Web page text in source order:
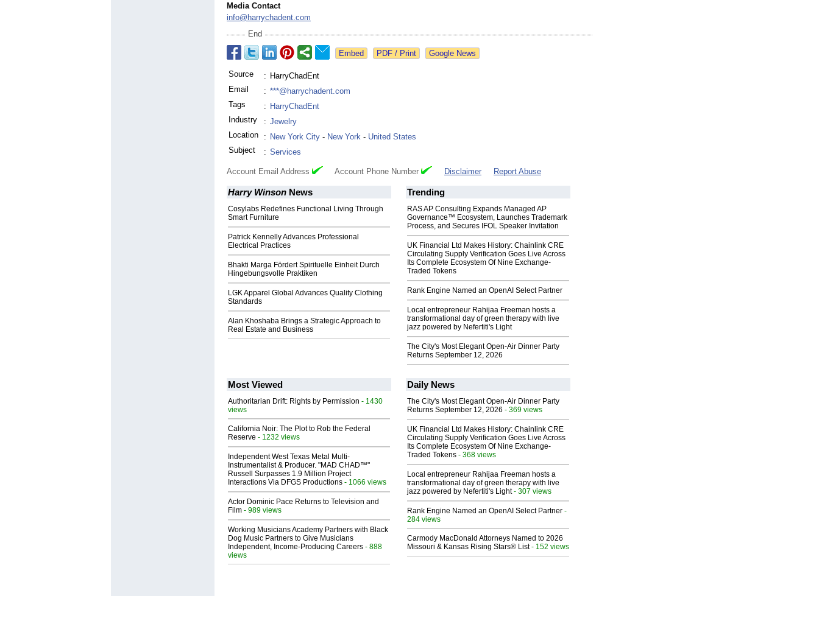
Media Contact
info@harrychadent.com
End
Google News
Source : HarryChadEnt
Email
: ***@harrychadent.com
Tags
: HarryChadEnt
Industry
: Jewelry
Location
: New York City - New York - United States
Subject
: Services
Account Email Address Account Phone Number Disclaimer Report Abuse
Harry Winson News
Cosylabs Redefines Functional Living Through
Smart Furniture
Patrick Kennelly Advances Professional
Electrical Practices
Bhakti Marga Fördert Spirituelle Einheit Durch
Hingebungsvolle Praktiken
LGK Apparel Global Advances Quality Clothing
Standards
Alan Khoshaba Brings a Strategic Approach to
Real Estate and Business
Trending
RAS AP Consulting Expands Managed AP
Governance™ Ecosystem, Launches Trademark
Process, and Secures IFOL Speaker Invitation
UK Financial Ltd Makes History: Chainlink CRE
Circulating Supply Verification Goes Live Across
Its Complete Ecosystem Of Nine Exchange-
Traded Tokens
Rank Engine Named an OpenAI Select Partner
Local entrepreneur Rahijaa Freeman hosts a
transformational day of green therapy with live
jazz powered by Nefertiti's Light
The City's Most Elegant Open-Air Dinner Party
Returns September 12, 2026
Most Viewed
Authoritarian Drift: Rights by Permission - 1430
views
California Noir: The Plot to Rob the Federal
Reserve - 1232 views
Independent West Texas Metal Multi-
Instrumentalist & Producer. "MAD CHAD™"
Russell Surpasses 1.9 Million Project
Interactions Via DFGS Productions - 1066 views
Actor Dominic Pace Returns to Television and
Film - 989 views
Working Musicians Academy Partners with Black
Dog Music Partners to Give Musicians
Independent, Income-Producing Careers - 888
views
Daily News
The City's Most Elegant Open-Air Dinner Party
Returns September 12, 2026 - 369 views
UK Financial Ltd Makes History: Chainlink CRE
Circulating Supply Verification Goes Live Across
Its Complete Ecosystem Of Nine Exchange-
Traded Tokens - 368 views
Local entrepreneur Rahijaa Freeman hosts a
transformational day of green therapy with live
jazz powered by Nefertiti's Light- 307 views
Rank Engine Named an OpenAI Select Partner -
284 views
Carmody MacDonald Attorneys Named to 2026
Missouri & Kansas Rising Stars® List- 152 views